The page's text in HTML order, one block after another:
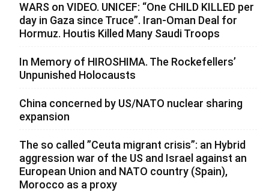
WARS on VIDEO. UNICEF: “One CHILD KILLED per
day in Gaza since Truce”. Iran-Oman Deal for
Hormuz. Houtis Killed Many Saudi Troops
In Memory of HIROSHIMA. The Rockefellers’
Unpunished Holocausts
China concerned by US/NATO nuclear sharing
expansion
The so called ”Ceuta migrant crisis”: an Hybrid
aggression war of the US and Israel against an
European Union and NATO country (Spain),
Morocco as a proxy